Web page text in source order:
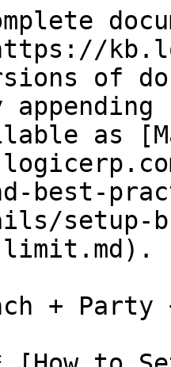
of
as
best-
setup-
+ Party